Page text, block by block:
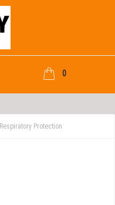
0
Respiratory Protection